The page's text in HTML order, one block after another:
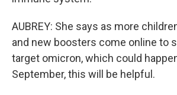
AUBREY: She says as more
and new boosters come online to
target omicron, which could
September, this will be helpful.